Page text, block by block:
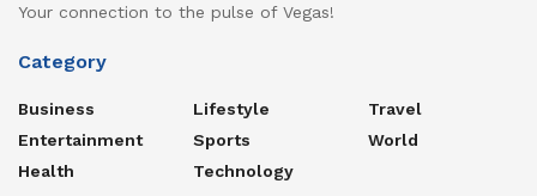
Your connection to the pulse of Vegas!
Category
Business
Entertainment
Health
Lifestyle
Sports
Technology
Travel
World